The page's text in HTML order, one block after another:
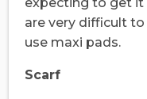
expecting to get it
are very difficult
use maxi pads.
Scarf